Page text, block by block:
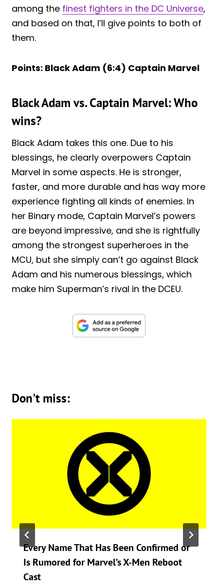
among the finest fighters in the DC Universe,
and based on that, I’ll give points to both of
them.
Points: Black Adam (6:4) Captain Marvel
Black Adam vs. Captain Marvel: Who
wins?
Black Adam takes this one. Due to his
blessings, he clearly overpowers Captain
Marvel in some aspects. He is stronger,
faster, and more durable and has way more
experience fighting all kinds of enemies. In
her Binary mode, Captain Marvel’s powers
are beyond impressive, and she is rightfully
among the strongest superheroes in the
MCU, but she simply can’t go against Black
Adam and his numerous blessings, which
make him Superman’s rival in the DCEU.
Don't miss:
Every Name That Has Been Confirmed or
Is Rumored for Marvel’s X-Men Reboot
Cast